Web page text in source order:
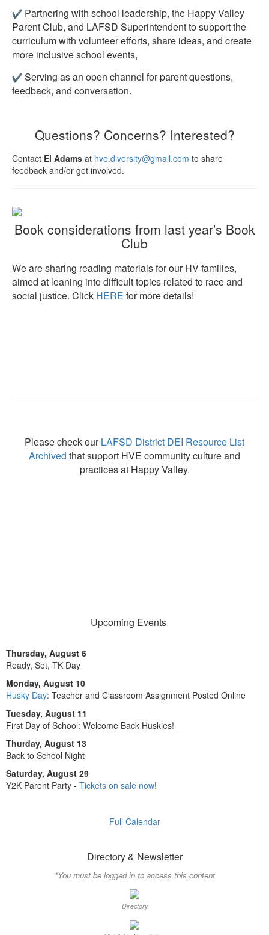
Partnering with school leadership, the Happy Valley
Parent Club, and LAFSD Superintendent to support the
curriculum with volunteer efforts, share ideas, and create
more inclusive school events,
Serving as an open channel for parent questions,
feedback, and conversation.
Questions? Concerns? Interested?
Contact El Adams at hve.diversity@gmail.com to share
feedback and/or get involved.
Book considerations from last year's Book
Club
We are sharing reading materials for our HV families,
aimed at leaning into difficult topics related to race and
social justice. Click HERE for more details!
Please check ourLAFSD District DEI Resource List
Archived that support HVE community culture and
practices at Happy Valley.
Upcoming Events
Thursday, August 6
Ready, Set, TK Day
Monday, August 10
Husky Day: Teacher and Classroom Assignment Posted Online
Tuesday, August 11
First Day of School: Welcome Back Huskies!
Thurday, August 13
Back to School Night
Saturday, August 29
Y2K Parent Party - Tickets on sale now!
Full Calendar
Directory & Newsletter
*You must be logged in to access this content
Directory